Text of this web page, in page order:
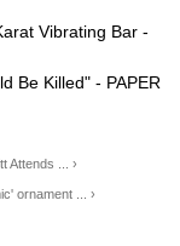
Vibrating Bar -
Be Killed" - PAPER
Attends ... ›
ornament ... ›